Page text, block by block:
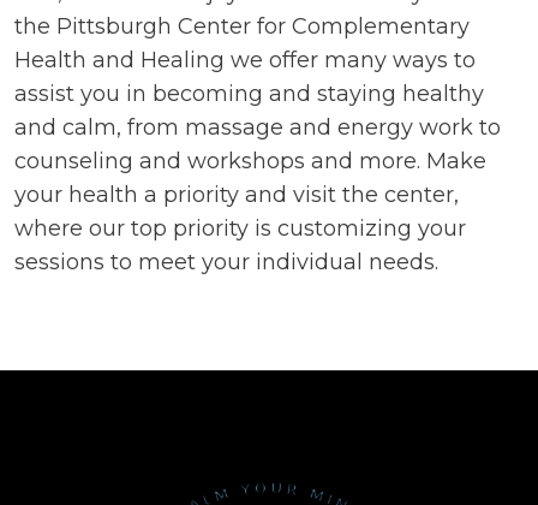
the Pittsburgh Center for Complementary
Health and Healing we offer many ways to
assist you in becoming and staying healthy
and calm, from massage and energy work to
counseling and workshops and more. Make
your health a priority and visit the center,
where our top priority is customizing your
sessions to meet your individual needs.